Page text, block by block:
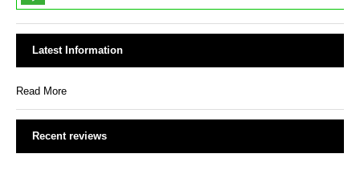
Latest Information
Read More
Recent reviews